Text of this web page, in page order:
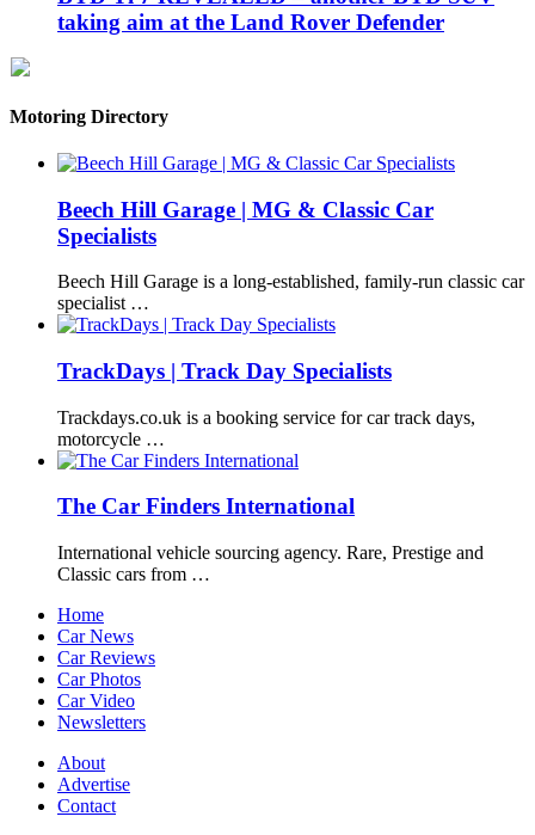
taking aim at the Land Rover Defender
Motoring Directory
Beech Hill Garage | MG & Classic Car
Specialists
Beech Hill Garage is a long-established, family-run classic car
specialist …
TrackDays | Track Day Specialists
Trackdays.co.uk is a booking service for car track days,
motorcycle …
The Car Finders International
International vehicle sourcing agency. Rare, Prestige and
Classic cars from …
Home
Car News
Car Reviews
Car Photos
Car Video
Newsletters
About
Advertise
Contact